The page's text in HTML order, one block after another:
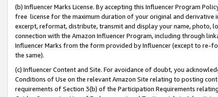
(b) Influencer Marks License. By accepting this Influencer Program
free license for the maximum duration of your original and
excerpt, reformat, distribute, transmit and display your name, photo,
connection with the Amazon Influencer Program, including through
Influencer Marks from the form provided by Influencer (except to re-
the same).
(c) Influencer Content and Site. For avoidance of doubt, you
Conditions of Use on the relevant Amazon Site relating to posting
requirements of Section 3(b) of the Participation Requirements